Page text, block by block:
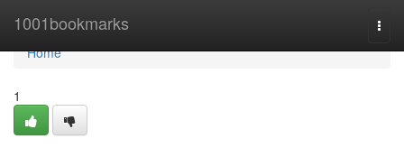
1001bookmarks
Home
Home
1